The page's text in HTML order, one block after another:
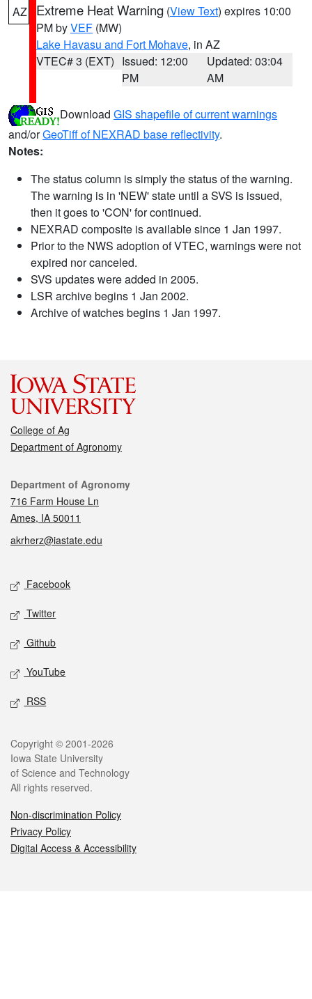
AZ Extreme Heat Warning (View Text) expires 10:00
PM byVEF (MW)
Lake Havasu and Fort Mohave, in AZ
VTEC# 3 (EXT) Issued: 12:00
PM
Updated: 03:04
AM
Download GIS shapefile of current warnings
and/orGeoTiff of NEXRAD base reflectivity.
Notes:
The status column is simply the status of the warning.
The warning is in 'NEW' state until a SVS is issued,
then it goes to 'CON' for continued.
NEXRAD composite is available since 1 Jan 1997.
Prior to the NWS adoption of VTEC, warnings were not
expired nor canceled.
SVS updates were added in 2005.
LSR archive begins 1 Jan 2002.
Archive of watches begins 1 Jan 1997.
College of Ag
Department of Agronomy
Contact
Department of Agronomy
716 Farm House Ln
Ames, IA 50011
akrherz@iastate.edu
Social media
Facebook
Twitter
Github
YouTube
RSS
Legal
Copyright © 2001-2026
Iowa State University
of Science and Technology
All rights reserved.
Non-discrimination Policy
Privacy Policy
Digital Access & Accessibility